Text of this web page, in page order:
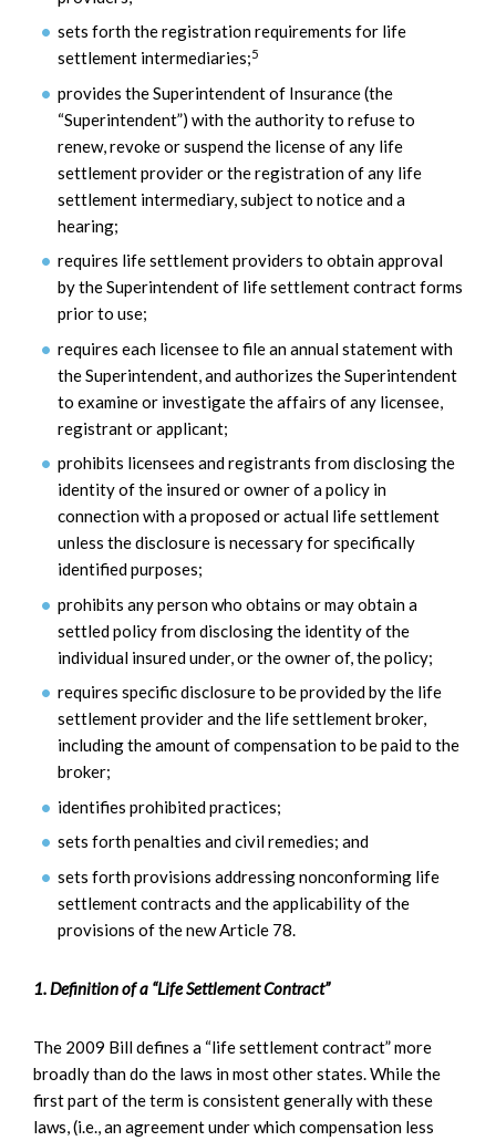
sets forth the registration requirements for life
settlement intermediaries;5
provides the Superintendent of Insurance (the
“Superintendent”) with the authority to refuse to
renew, revoke or suspend the license of any life
settlement provider or the registration of any life
settlement intermediary, subject to notice and a
hearing;
requires life settlement providers to obtain approval
by the Superintendent of life settlement contract forms
prior to use;
requires each licensee to file an annual statement with
the Superintendent, and authorizes the Superintendent
to examine or investigate the affairs of any licensee,
registrant or applicant;
prohibits licensees and registrants from disclosing the
identity of the insured or owner of a policy in
connection with a proposed or actual life settlement
unless the disclosure is necessary for specifically
identified purposes;
prohibits any person who obtains or may obtain a
settled policy from disclosing the identity of the
individual insured under, or the owner of, the policy;
requires specific disclosure to be provided by the life
settlement provider and the life settlement broker,
including the amount of compensation to be paid to the
broker;
identifies prohibited practices;
sets forth penalties and civil remedies; and
sets forth provisions addressing nonconforming life
settlement contracts and the applicability of the
provisions of the new Article 78.
1. Definition of a “Life Settlement Contract”
The 2009 Bill defines a “life settlement contract” more
broadly than do the laws in most other states. While the
first part of the term is consistent generally with these
laws, (i.e., an agreement under which compensation less